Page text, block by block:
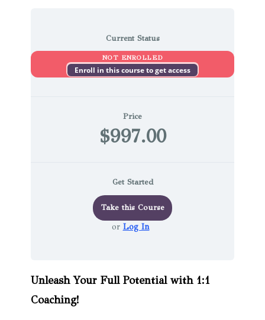
Current Status
NOT ENROLLED
Enroll in this course to get access
Price
$997.00
Get Started
Take this Course
or Log In
Unleash Your Full Potential with 1:1
Coaching!